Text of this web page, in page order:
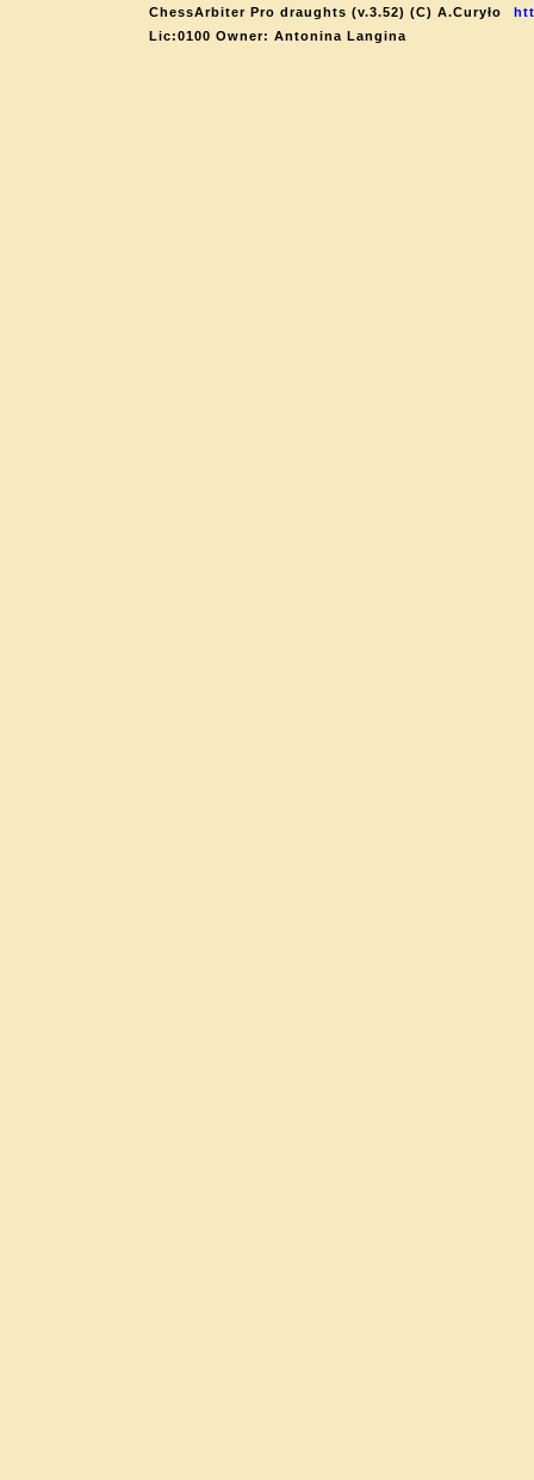
ChessArbiter Pro draughts (v.3.52) (C) A.Curyło
Lic:0100 Owner: Antonina Langina